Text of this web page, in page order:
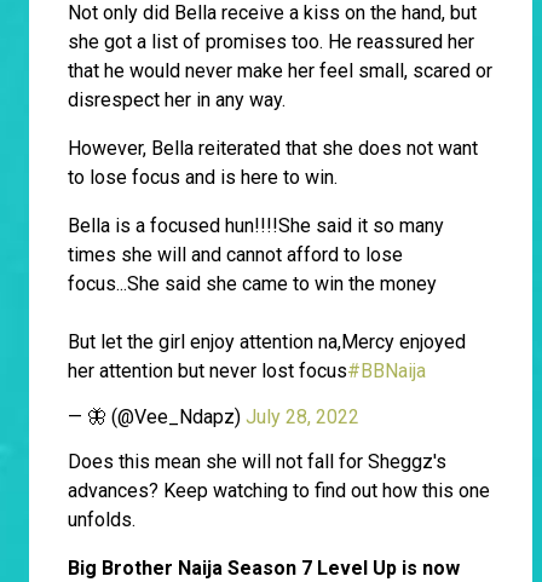
Not only did Bella receive a kiss on the hand, but
she got a list of promises too. He reassured her
that he would never make her feel small, scared or
disrespect her in any way.
However, Bella reiterated that she does not want
to lose focus and is here to win.
Bella is a focused hun!!!!She said it so many
times she will and cannot afford to lose
focus...She said she came to win the money
But let the girl enjoy attention na,Mercy enjoyed
her attention but never lost focus#BBNaija
— 🦋 (@Vee_Ndapz) July 28, 2022
Does this mean she will not fall for Sheggz's
advances? Keep watching to find out how this one
unfolds.
Big Brother Naija Season 7 Level Up is now